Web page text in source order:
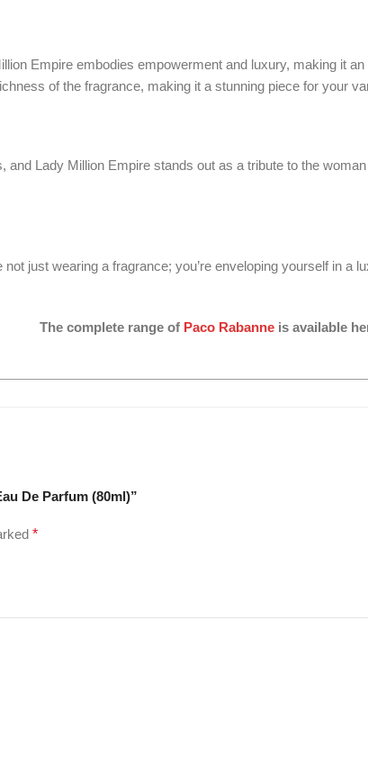
Empire embodies empowerment and luxury, making it
of the fragrance, making it a stunning piece for your
Lady Million Empire stands out as a tribute to the
just wearing a fragrance; you’re enveloping yourself in a
The complete range of Paco Rabanneis available
De Parfum (80ml)”
*